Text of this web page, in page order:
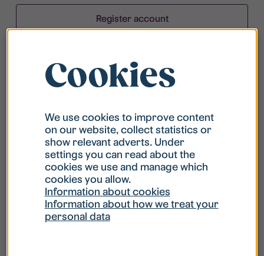
Register account
What is my username?
What do I do if my account is locked?
What do I do if I forget my password?
Cookies
We use cookies to improve content
on our website, collect statistics or
show relevant adverts. Under
settings you can read about the
cookies we use and manage which
cookies you allow.
Information about cookies
Information about how we treat your
personal data